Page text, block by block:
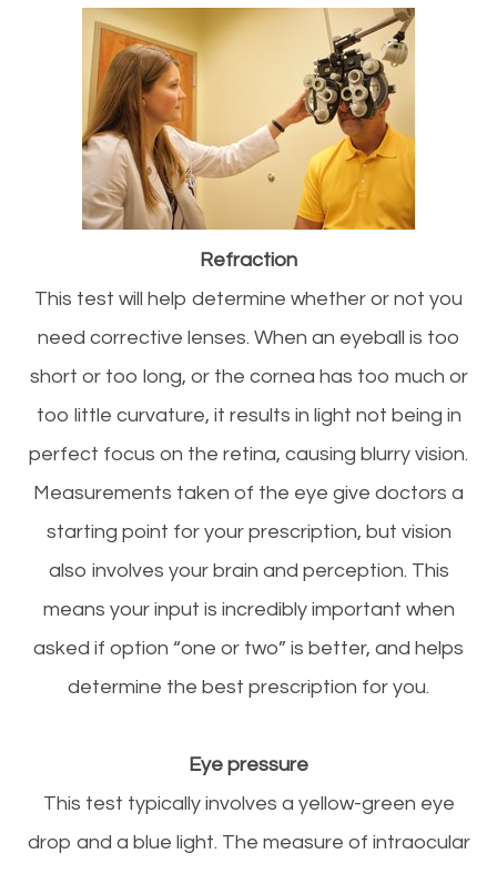
Refraction
This test will help determine whether or not you
need corrective lenses. When an eyeball is too
short or too long, or the cornea has too much or
too little curvature, it results in light not being in
perfect focus on the retina, causing blurry vision.
Measurements taken of the eye give doctors a
starting point for your prescription, but vision
also involves your brain and perception. This
means your input is incredibly important when
asked if option “one or two” is better, and helps
determine the best prescription for you.
Eye pressure
This test typically involves a yellow-green eye
drop and a blue light. The measure of intraocular